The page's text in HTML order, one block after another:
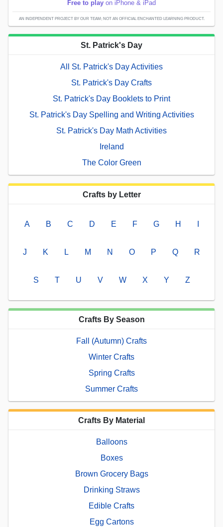
Free to play on iPhone & iPad
AN INDEPENDENT PROJECT BY OUR TEAM; NOT AN OFFICIAL ENCHANTED LEARNING PRODUCT.
St. Patrick's Day
All St. Patrick's Day Activities
St. Patrick's Day Crafts
St. Patrick's Day Booklets to Print
St. Patrick's Day Spelling and Writing Activities
St. Patrick's Day Math Activities
Ireland
The Color Green
Crafts by Letter
A B C D E F G H
J K L M N O P Q R
S T U V W X Y Z
Crafts By Season
Fall (Autumn) Crafts
Winter Crafts
Spring Crafts
Summer Crafts
Crafts By Material
Balloons
Boxes
Brown Grocery Bags
Drinking Straws
Edible Crafts
Egg Cartons